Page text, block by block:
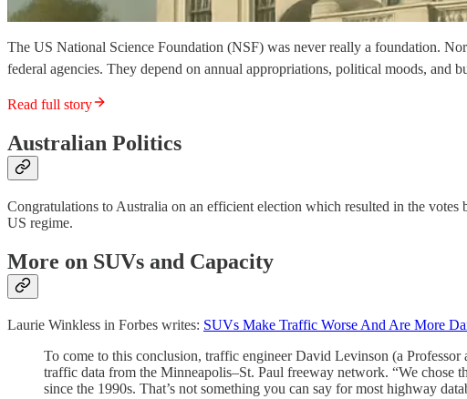
The US National Science Foundation (NSF) was never really a foundation.
federal agencies. They depend on annual appropriations, political moods, and
Read full story
Australian Politics
Congratulations to Australia on an efficient election which resulted in the
US regime.
More on SUVs and Capacity
Laurie Winkless in Forbes writes: SUVs Make Traffic Worse And Are More
To come to this conclusion, traffic engineer David Levinson (a
traffic data from the Minneapolis–St. Paul freeway network. “We chose
since the 1990s. That’s not something you can say for most highway